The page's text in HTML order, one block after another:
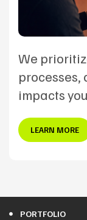
We
impacts
LEARN MORE
PORTFOLIO